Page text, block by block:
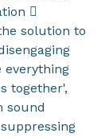

solution to
together',
sound